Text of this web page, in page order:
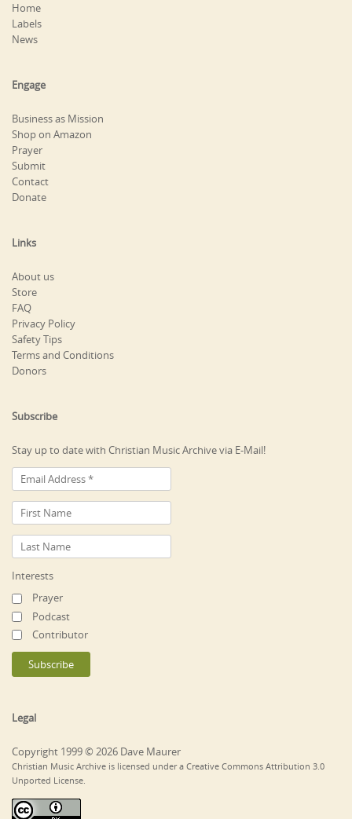
Home
Labels
News
Engage
Business as Mission
Shop on Amazon
Prayer
Submit
Contact
Donate
Links
About us
Store
FAQ
Privacy Policy
Safety Tips
Terms and Conditions
Donors
Subscribe
Stay up to date with Christian Music Archive via E-Mail!
Interests
Prayer
Podcast
Contributor
Legal
Copyright 1999 © 2026 Dave Maurer
Christian Music Archive is licensed under a Creative Commons Attribution 3.0
Unported License.